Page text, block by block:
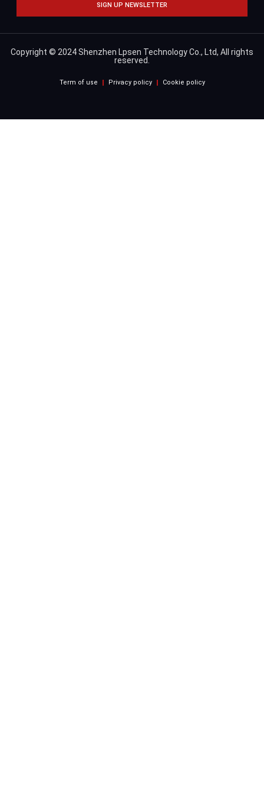
SIGN UP NEWSLETTER
Copyright © 2024 Shenzhen Lpsen Technology Co., Ltd, All rights
reserved.
Term of use Privacy policy Cookie policy